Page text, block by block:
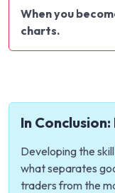
When you
charts.
In
Developing the
what separates
traders from the